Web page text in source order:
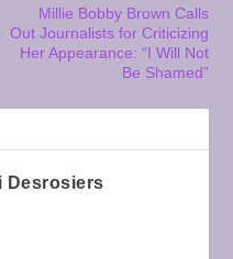
Millie Bobby Brown Calls
Out Journalists for Criticizing
Her Appearance: “I Will Not
Be Shamed”
Desrosiers